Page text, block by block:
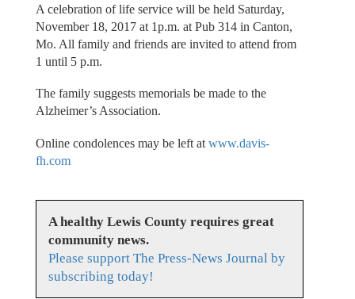
A celebration of life service will be held Saturday,
November 18, 2017 at 1p.m. at Pub 314 in Canton,
Mo. All family and friends are invited to attend from
1 until 5 p.m.
The family suggests memorials be made to the
Alzheimer’s Association.
Online condolences may be left at www.davis-
fh.com
A healthy Lewis County requires great
community news.
Please support The Press-News Journal by
subscribing today!